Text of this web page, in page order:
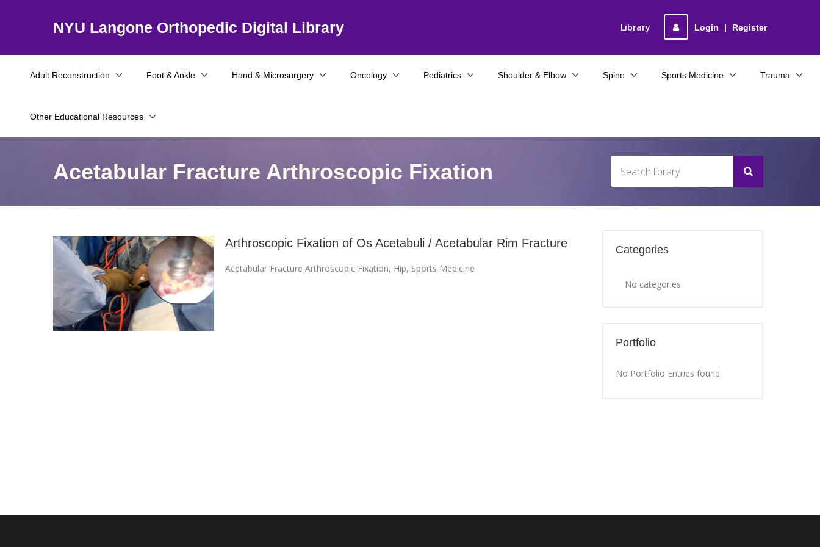
NYU Langone Orthopedic Digital Library Login | Register
Library
Adult Reconstruction Foot & Ankle Hand & Microsurgery Oncology
Other Educational Resources
Pediatrics Shoulder & Elbow Spine Sports Medicine Trauma
Acetabular Fracture Arthroscopic Fixation
Arthroscopic Fixation of Os Acetabuli / Acetabular Rim Fracture
Acetabular Fracture Arthroscopic Fixation, Hip, Sports Medicine
Categories
No categories
Portfolio
No Portfolio Entries found